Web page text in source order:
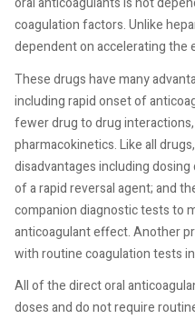
coagulation factors. Unlike
dependent on accelerating
These drugs have many
including rapid onset of
fewer drug to drug
pharmacokinetics. Like all
disadvantages including
of a rapid reversal agent; and
companion diagnostic tests to
anticoagulant effect. Another
with routine coagulation tests
All of the direct oral
doses and do not require